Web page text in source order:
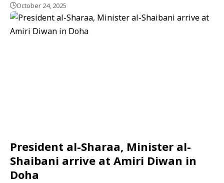
October 24, 2025
President al-Sharaa, Minister al-
Shaibani arrive at Amiri Diwan in
Doha